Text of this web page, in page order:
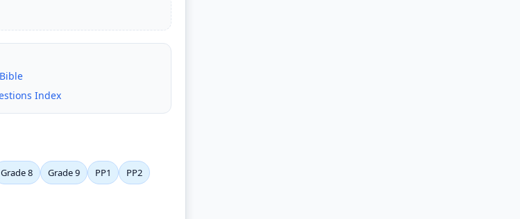
Index
Grade 8 Grade 9 PP1
PP2